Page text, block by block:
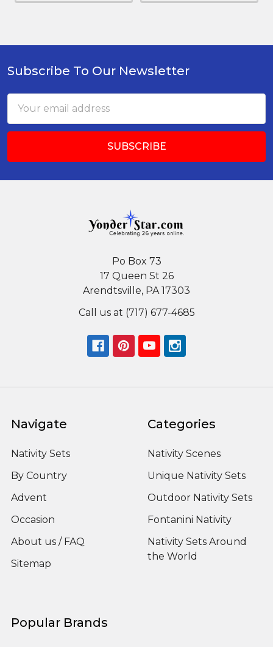
Footer
Subscribe To Our Newsletter
Address
Po Box 73
17 Queen St 26
Arendtsville, PA 17303
Call us at (717) 677-4685
Navigate
Nativity Sets
By Country
Advent
Occasion
About us / FAQ
Sitemap
Categories
Nativity Scenes
Unique Nativity Sets
Outdoor Nativity Sets
Fontanini Nativity
Nativity Sets Around
the World
Popular Brands